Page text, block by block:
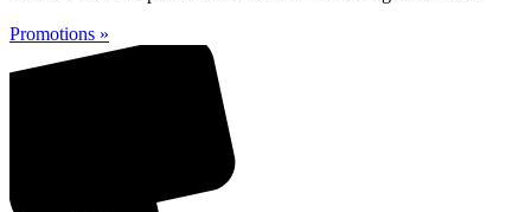
Promotions »